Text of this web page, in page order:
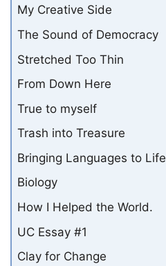
My Creative Side
The Sound of Democracy
Stretched Too Thin
From Down Here
True to myself
Trash into Treasure
Bringing Languages to Life
Biology
How I Helped the World.
UC Essay #1
Clay for Change